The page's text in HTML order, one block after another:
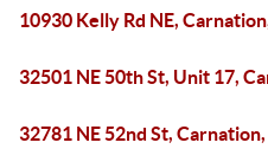
10930 Kelly Rd NE,
32501 NE 50th St, Unit 17,
32781 NE 52nd St,